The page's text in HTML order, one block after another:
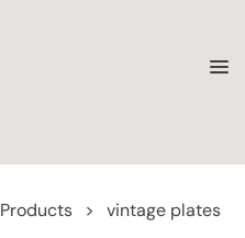
Products > vintage plates